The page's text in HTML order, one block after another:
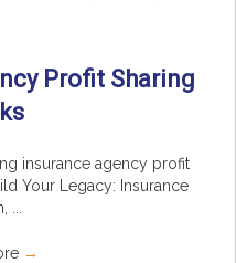
Profit Sharing
insurance agency profit
Your Legacy: Insurance
...
→